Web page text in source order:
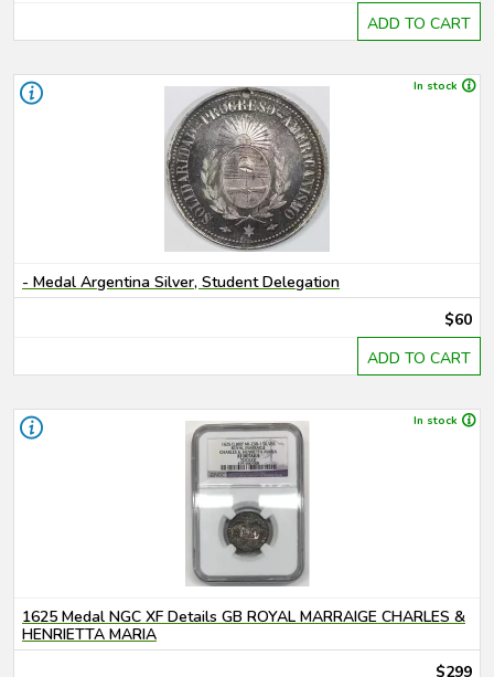
ADD TO CART
In stock
- Medal Argentina Silver, Student Delegation
$60
ADD TO CART
In stock
1625 Medal NGC XF Details GB ROYAL MARRAIGE CHARLES &
HENRIETTA MARIA
$299